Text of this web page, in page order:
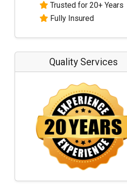
Trusted for 20+ Years
Fully Insured
Quality Services